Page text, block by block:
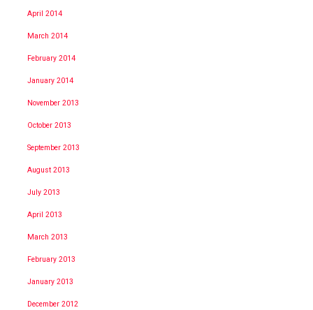
April 2014
March 2014
February 2014
January 2014
November 2013
October 2013
September 2013
August 2013
July 2013
April 2013
March 2013
February 2013
January 2013
December 2012